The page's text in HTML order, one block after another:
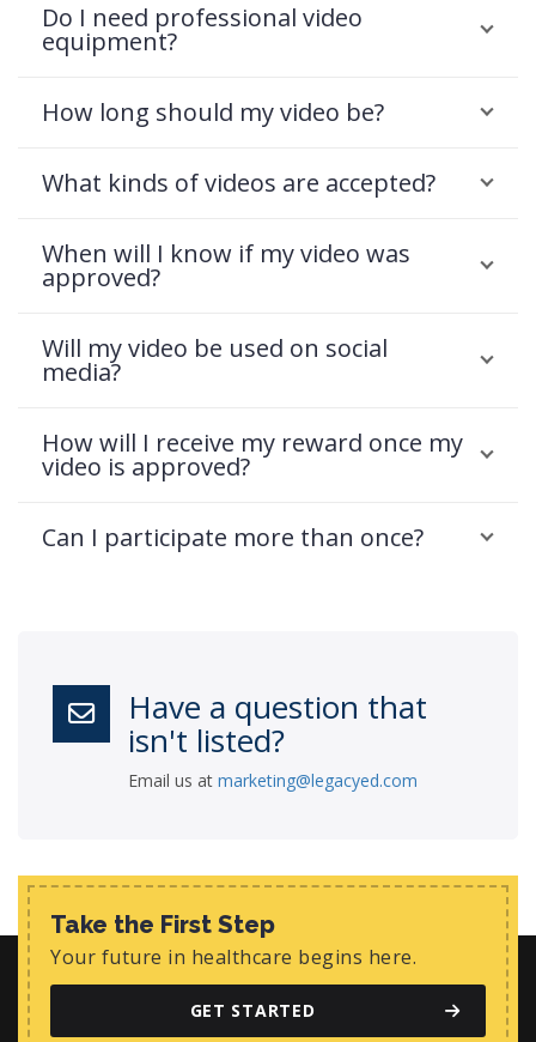
Do I need professional video
equipment?
How long should my video be?
What kinds of videos are accepted?
When will I know if my video was
approved?
Will my video be used on social
media?
How will I receive my reward once my
video is approved?
Can I participate more than once?
Have a question that
isn't listed?
Email us at marketing@legacyed.com
Take the First Step
Your future in healthcare begins here.
GET STARTED